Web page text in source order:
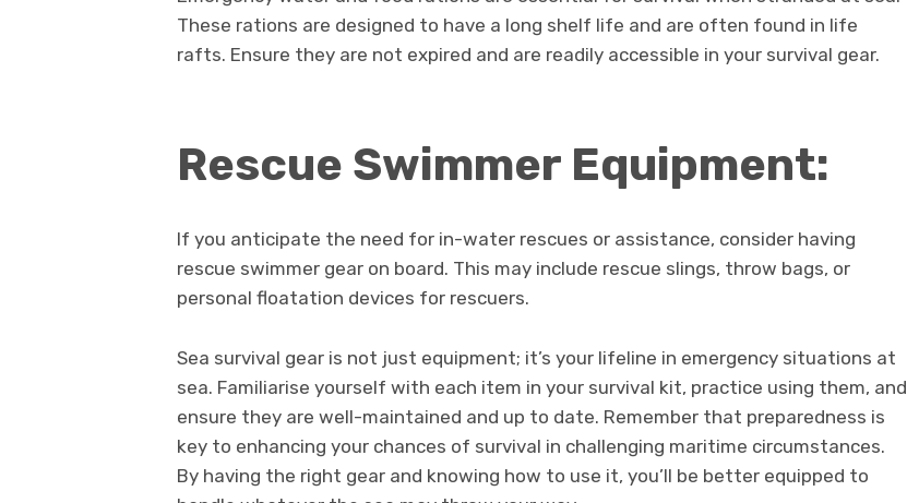
These rations are designed to have a long shelf life and are often found in life
rafts. Ensure they are not expired and are readily accessible in your survival gear.
Rescue Swimmer Equipment:
If you anticipate the need for in-water rescues or assistance, consider having
rescue swimmer gear on board. This may include rescue slings, throw bags, or
personal floatation devices for rescuers.
Sea survival gear is not just equipment; it’s your lifeline in emergency situations at
sea. Familiarise yourself with each item in your survival kit, practice using them, and
ensure they are well-maintained and up to date. Remember that preparedness is
key to enhancing your chances of survival in challenging maritime circumstances.
By having the right gear and knowing how to use it, you’ll be better equipped to